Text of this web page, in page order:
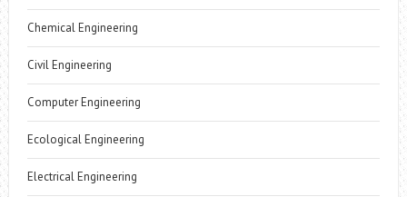
Chemical Engineering
Civil Engineering
Computer Engineering
Ecological Engineering
Electrical Engineering